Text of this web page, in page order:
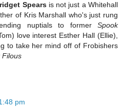
Spearsis not just a Whitehall
of Kris Marshall who's just rung
nuptials to former Spook
love interest Esther Hall (Ellie),
to take her mind off of Frobishers
Filous
pm